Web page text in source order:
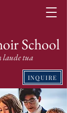
School
laude tua
INQUIRE